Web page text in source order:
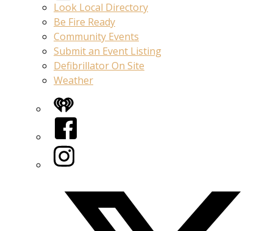
Look Local Directory
Be Fire Ready
Community Events
Submit an Event Listing
Defibrillator On Site
Weather
iHeart
Facebook
Instagram